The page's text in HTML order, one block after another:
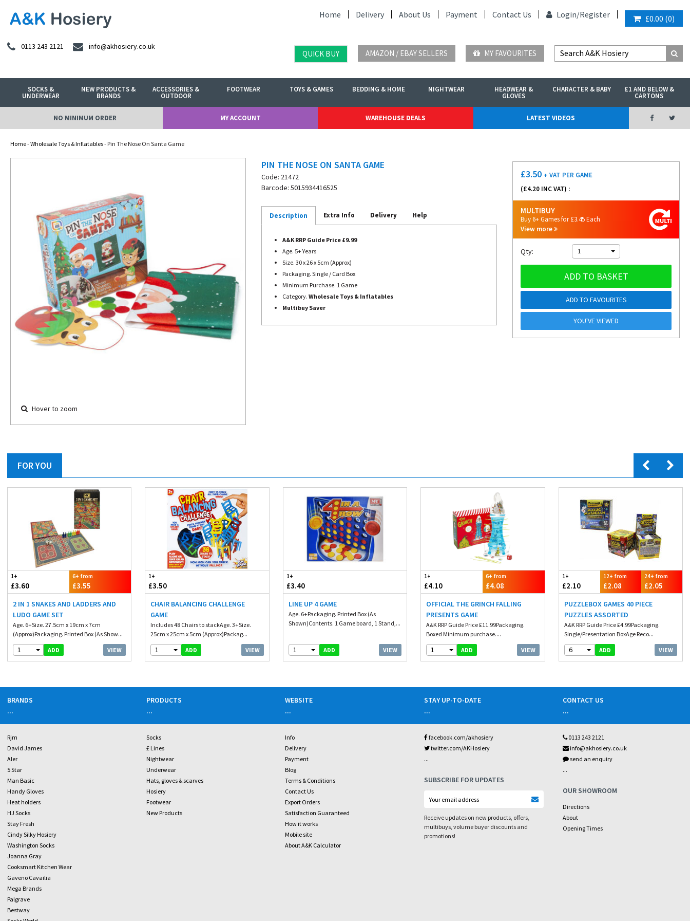
Home Delivery About Us Payment Contact Us Login/Register £0.00 (0)
0113 243 2121 info@akhosiery.co.uk
QUICK BUY AMAZON / EBAY SELLERS MY FAVOURITES
SOCKS &
UNDERWEAR
NEW PRODUCTS &
BRANDS
ACCESSORIES &
OUTDOOR
FOOTWEAR TOYS & GAMES BEDDING & HOME NIGHTWEAR HEADWEAR &
GLOVES
CHARACTER & BABY £1 AND BELOW &
CARTONS
NO MINIMUM ORDER MY ACCOUNT WAREHOUSE DEALS LATEST VIDEOS
Home-Wholesale Toys & Inflatables- Pin The Nose On Santa Game
Hover to zoom
PIN THE NOSE ON SANTA GAME
Code: 21472
Barcode: 5015934416525
Description Extra Info Delivery Help
A&K RRP Guide Price £9.99
Age. 5+ Years
Size. 30 x 26 x 5cm (Approx)
Packaging. Single / Card Box
Minimum Purchase. 1 Game
Category. Wholesale Toys & Inflatables
Multibuy Saver
£3.50 + VAT PER GAME
(£4.20 INC VAT) :
MULTIBUY
Buy 6+ Games for £3.45 Each
View more
Qty: 1
ADD TO BASKET
ADD TO FAVOURITES
YOU'VE VIEWED
FOR YOU
1+
£3.60
6+ from
£3.55
2 IN 1 SNAKES AND LADDERS AND
LUDO GAME SET
Age. 6+Size. 27.5cm x 19cm x 7cm
(Approx)Packaging. Printed Box (As Show...
1 ADD VIEW
1+
£3.50
CHAIR BALANCING CHALLENGE
GAME
Includes 48 Chairs to stackAge. 3+Size.
25cm x 25cm x 5cm (Approx)Packag...
1 ADD VIEW
1+
£3.40
LINE UP 4 GAME
Age. 6+Packaging. Printed Box (As
Shown)Contents. 1 Game board, 1 Stand,...
1 ADD VIEW
1+
£4.10
6+ from
£4.08
OFFICIAL THE GRINCH FALLING
PRESENTS GAME
A&K RRP Guide Price £11.99Packaging.
Boxed Minimum purchase....
1 ADD VIEW
1+
£2.10
12+ from
£2.08
24+ from
£2.05
PUZZLEBOX GAMES 40 PIECE
PUZZLES ASSORTED
A&K RRP Guide Price £4.99Packaging.
Single/Presentation BoxAge Reco...
6 ADD VIEW
BRANDS
...
Rjm
David James
Aler
5 Star
Man Basic
Handy Gloves
Heat holders
HJ Socks
Stay Fresh
Cindy Silky Hosiery
Washington Socks
Joanna Gray
Cooksmart Kitchen Wear
Gaveno Cavailia
Mega Brands
Palgrave
Bestway
PRODUCTS
...
Socks
£ Lines
Nightwear
Underwear
Hats, gloves & scarves
Hosiery
Footwear
New Products
WEBSITE
...
Info
Delivery
Payment
Blog
Terms & Conditions
Contact Us
Export Orders
Satisfaction Guaranteed
How it works
Mobile site
About A&K Calculator
STAY UP-TO-DATE
...
facebook.com/akhosiery
twitter.com/AKHosiery
...
SUBSCRIBE FOR UPDATES
Receive updates on new products, offers,
multibuys, volume buyer discounts and
promotions!
CONTACT US
...
0113 243 2121
info@akhosiery.co.uk
send an enquiry
...
OUR SHOWROOM
Directions
About
Opening Times